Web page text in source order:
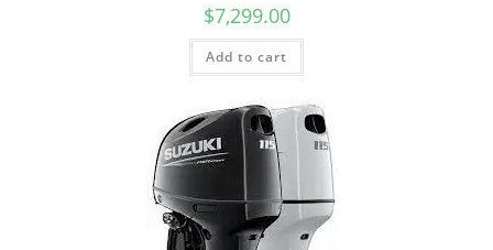
$7,299.00
Add to cart